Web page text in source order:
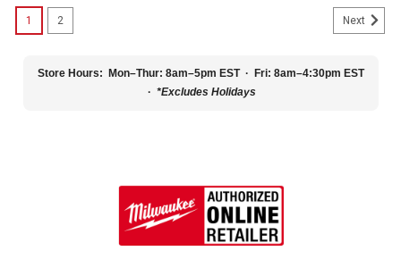
1 2 Next
Store Hours: Mon–Thur: 8am–5pm EST · Fri: 8am–4:30pm EST
· *Excludes Holidays